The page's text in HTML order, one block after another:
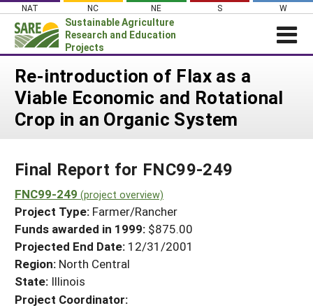
Skip
content
NAT NC NE S W
Sustainable Agriculture
Research and Education
Projects
Login
News
About SARE
Projects Home
Search Projects
Search Project Coordinators
WHAT WE DO
WHERE WE WORK
GRANTS
RESOURCES & LEARNING
HELP
Re-introduction of Flax as a
Viable Economic and Rotational
Crop in an Organic System
Final Report for FNC99-249
FNC99-249 (project overview)
Project Type: Farmer/Rancher
Funds awarded in 1999: $875.00
Projected End Date: 12/31/2001
Region: North Central
State: Illinois
Project Coordinator: